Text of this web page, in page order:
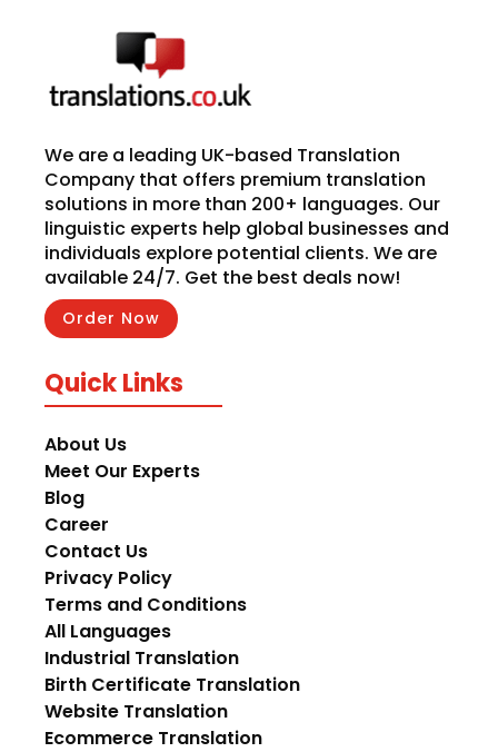
We are a leading UK-based Translation
Company that offers premium translation
solutions in more than 200+ languages. Our
linguistic experts help global businesses and
individuals explore potential clients. We are
available 24/7. Get the best deals now!
Order Now
Quick Links
About Us
Meet Our Experts
Blog
Career
Contact Us
Privacy Policy
Terms and Conditions
All Languages
Industrial Translation
Birth Certificate Translation
Website Translation
Ecommerce Translation